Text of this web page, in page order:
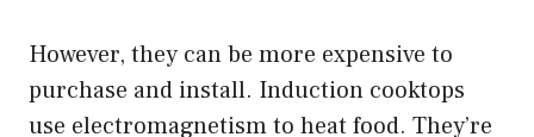
However, they can be more expensive to
purchase and install. Induction cooktops
use electromagnetism to heat food. They’re